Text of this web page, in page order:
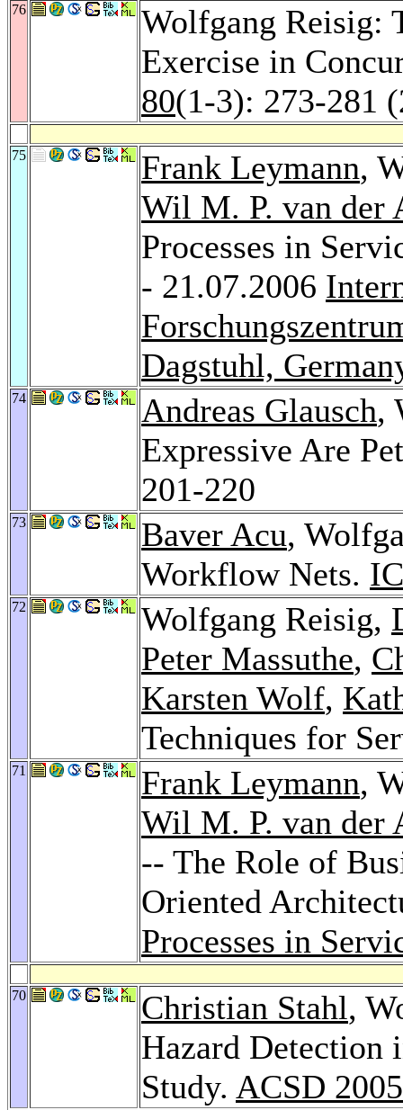
76
Wolfgang Reisig:
Exercise in
80(1-3): 273-281
75 Frank Leymann,
Wil M. P. van der
Processes in
- 21.07.2006
Dagstuhl,
74 Andreas Glausch,
Expressive Are
201-220
73 Baver Acu,
Workflow Nets.
72 Wolfgang Reisig,
Peter Massuthe,
Karsten Wolf,
Techniques for
71 Frank Leymann,
Wil M. P. van der
-- The Role of
Oriented
Processes in
70 Christian Stahl,
Hazard Detection
Study. ACSD 2005